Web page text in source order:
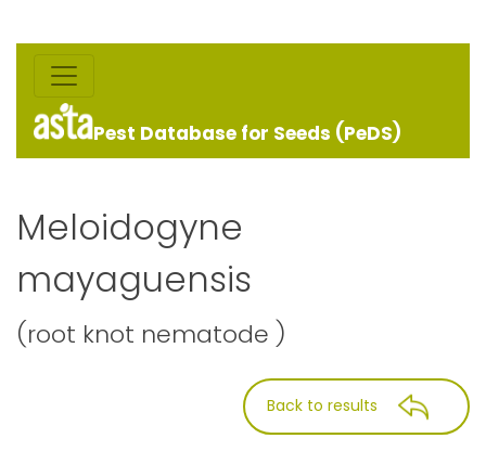
Pest Database for Seeds (PeDS)
Meloidogyne
mayaguensis
(root knot nematode )
Back to results